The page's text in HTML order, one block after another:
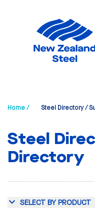
Home / Steel Directory /
Steel
Directory
SELECT BY PRODUCT